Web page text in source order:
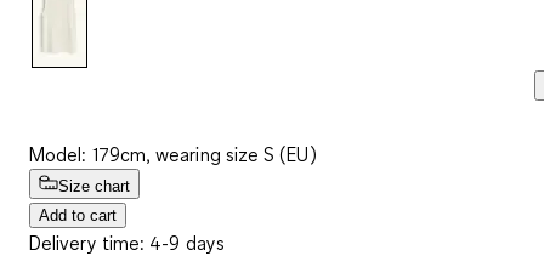
Model: 179cm, wearing size S (EU)
Size chart
Add to cart
Delivery time: 4-9 days